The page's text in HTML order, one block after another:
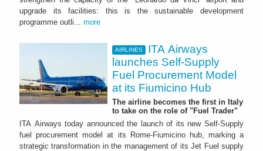
upgrade its facilities: this is the sustainable development
programme outli... more
AIRLINES
ITA Airways
launches Self-Supply
Fuel Procurement Model
at its Fiumicino Hub
The airline becomes the first in Italy
to take on the role of "Fuel Trader"
ITA Airways today announced the launch of its new Self-Supply
fuel procurement model at its Rome-Fiumicino hub, marking a
strategic transformation in the management of its Jet Fuel supply